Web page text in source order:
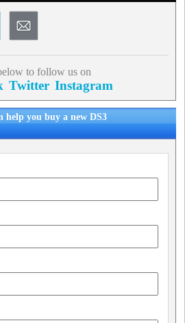
to follow us on
Twitter Instagram
help you buy a new DS3